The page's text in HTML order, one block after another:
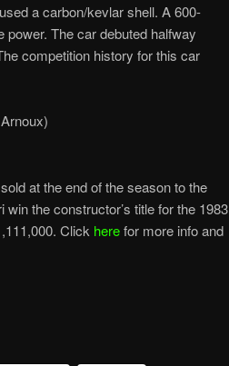
a carbon/kevlar shell. A 600-
power. The car debuted halfway
competition history for this car
at the end of the season to the
the constructor’s title for the 1983
Click herefor more info and